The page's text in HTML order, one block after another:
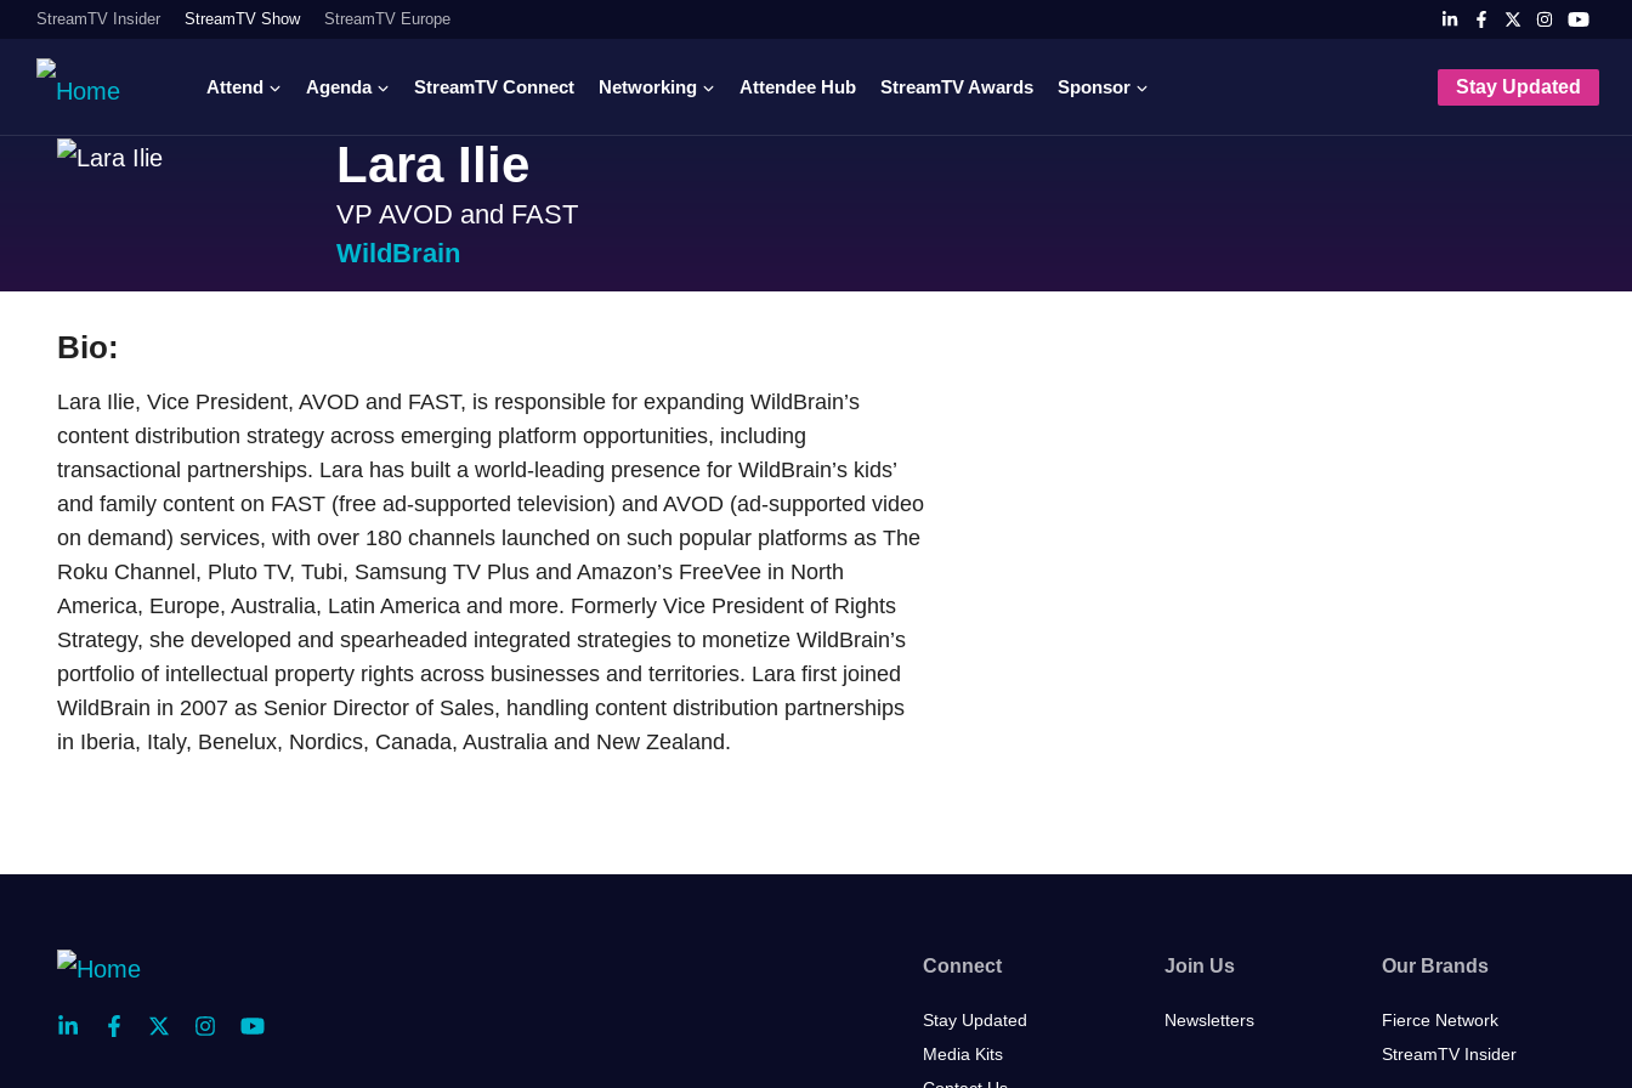
StreamTV Insider StreamTV Show StreamTV Europe
Attend Agenda StreamTV Connect Networking Attendee Hub StreamTV Awards Sponsor Stay Updated
Lara Ilie
VP AVOD and FAST
WildBrain
Bio:
Lara Ilie, Vice President, AVOD and FAST, is responsible for expanding WildBrain’s
content distribution strategy across emerging platform opportunities, including
transactional partnerships. Lara has built a world-leading presence for WildBrain’s kids’
and family content on FAST (free ad-supported television) and AVOD (ad-supported video
on demand) services, with over 180 channels launched on such popular platforms as The
Roku Channel, Pluto TV, Tubi, Samsung TV Plus and Amazon’s FreeVee in North
America, Europe, Australia, Latin America and more. Formerly Vice President of Rights
Strategy, she developed and spearheaded integrated strategies to monetize WildBrain’s
portfolio of intellectual property rights across businesses and territories. Lara first joined
WildBrain in 2007 as Senior Director of Sales, handling content distribution partnerships
in Iberia, Italy, Benelux, Nordics, Canada, Australia and New Zealand.
Connect
Stay Updated
Media Kits
Join Us
Newsletters
Our Brands
Fierce Network
StreamTV Insider